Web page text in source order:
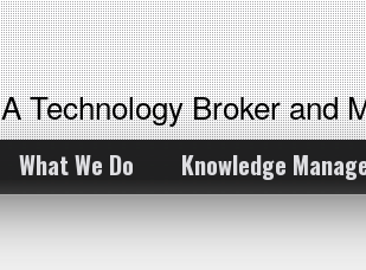
A Technology Broker and
What We Do Knowledge